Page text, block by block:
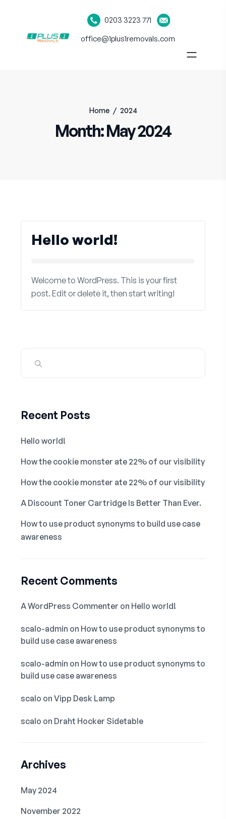
0203 3223 771
office@1plus1removals.com
Home / 2024
Month:May 2024
Hello world!
Welcome to WordPress. This is your first
post. Edit or delete it, then start writing!
Recent Posts
Hello world!
How the cookie monster ate 22% of our visibility
How the cookie monster ate 22% of our visibility
A Discount Toner Cartridge Is Better Than Ever.
How to use product synonyms to build use case
awareness
Recent Comments
A WordPress Commenter on Hello world!
scalo-admin on How to use product synonyms to
build use case awareness
scalo-admin on How to use product synonyms to
build use case awareness
scalo on Vipp Desk Lamp
scalo on Draht Hocker Sidetable
Archives
May 2024
November 2022